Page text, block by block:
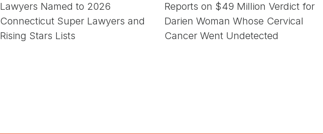
Lawyers Named to 2026
Connecticut Super Lawyers and
Rising Stars Lists
Reports on $49 Million Verdict for
Darien Woman Whose Cervical
Cancer Went Undetected